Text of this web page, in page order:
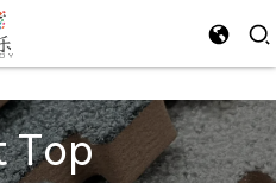
Top